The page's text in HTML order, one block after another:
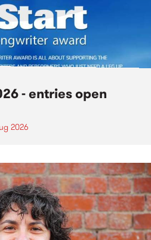
- entries open
2026